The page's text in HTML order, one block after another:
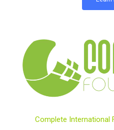
Complete International